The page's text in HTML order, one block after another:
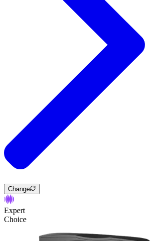
Change
Expert
Choice